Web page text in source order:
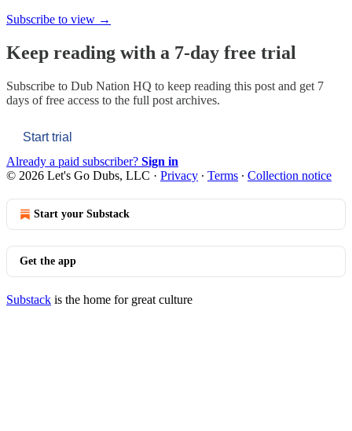
Subscribe to view →
Keep reading with a 7-day free trial
Subscribe to Dub Nation HQ to keep reading this post and get 7
days of free access to the full post archives.
Start trial
Already a paid subscriber? Sign in
© 2026 Let's Go Dubs, LLC · Privacy ∙ Terms ∙ Collection notice
Start your Substack
Get the app
Substack is the home for great culture